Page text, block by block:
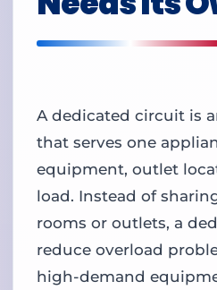
A dedicated circuit is
that serves one
equipment, outlet
load. Instead of
rooms or outlets, a
reduce overload
high-demand